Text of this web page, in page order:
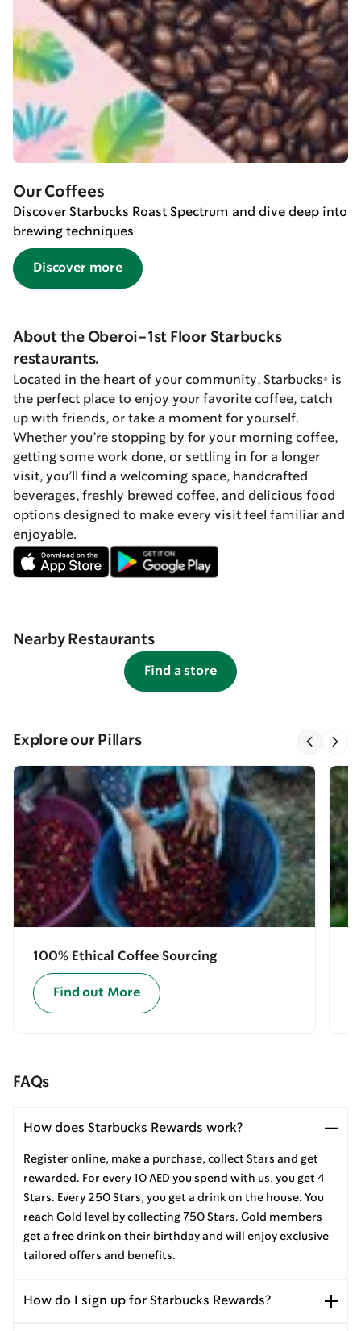
Our Coffees
Discover Starbucks Roast Spectrum and dive deep into
brewing techniques
Discover more
About the Oberoi-1st Floor Starbucks
restaurants.
Located in the heart of your community, Starbucks® is
the perfect place to enjoy your favorite coffee, catch
up with friends, or take a moment for yourself.
Whether you’re stopping by for your morning coffee,
getting some work done, or settling in for a longer
visit, you’ll find a welcoming space, handcrafted
beverages, freshly brewed coffee, and delicious food
options designed to make every visit feel familiar and
enjoyable.
Nearby Restaurants
Find a store
Explore our Pillars
100% Ethical Coffee Sourcing
Find out More
FAQs
How does Starbucks Rewards work?
Register online, make a purchase, collect Stars and get
rewarded. For every 10 AED you spend with us, you get 4
Stars. Every 250 Stars, you get a drink on the house. You
reach Gold level by collecting 750 Stars. Gold members
get a free drink on their birthday and will enjoy exclusive
tailored offers and benefits.
How do I sign up for Starbucks Rewards?